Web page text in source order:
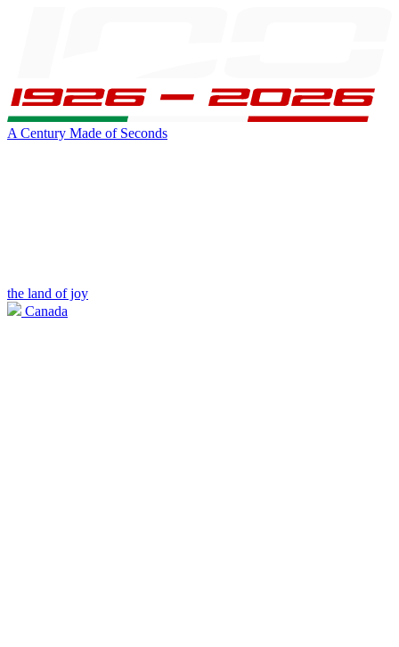
A Century Made of Seconds
the land of joy
Canada